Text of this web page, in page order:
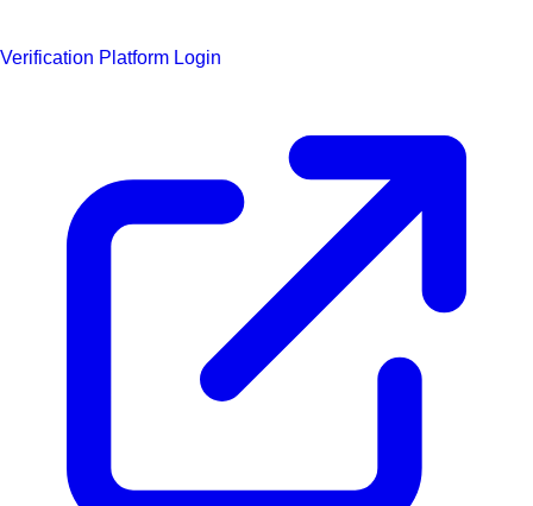
Verification Platform Login